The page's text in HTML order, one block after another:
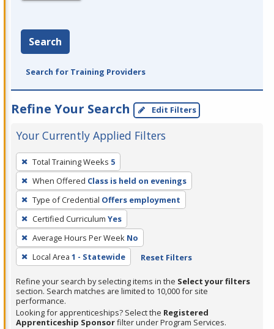
Search
Search for Training Providers
Refine Your Search Edit Filters
Your Currently Applied Filters
To
remove
a
filter,
press
Enter
or
Spacebar.
Total Training Weeks 5
When Offered Class is held on evenings
Type of Credential Offers employment
Certified Curriculum Yes
Average Hours Per Week No
Local Area 1 - Statewide Reset Filters
Refine your search by selecting items in the Select your filters
section. Search matches are limited to 10,000 for site
performance.
Looking for apprenticeships? Select the Registered
Apprenticeship Sponsorfilter under Program Services.